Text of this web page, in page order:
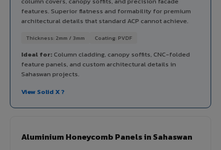
features. Superior flatness and formability for premium
architectural details that standard ACP cannot achieve.
Thickness: 2mm / 3mm Coating: PVDF
Ideal for:Column cladding, canopy soffits, CNC-folded
feature panels, and custom architectural details in
Sahaswan projects.
View Solid X ?
Aluminium Honeycomb Panels in Sahaswan